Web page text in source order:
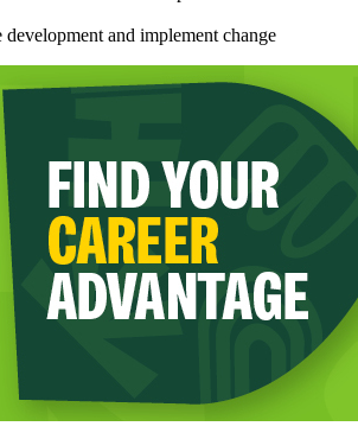
development and implement change